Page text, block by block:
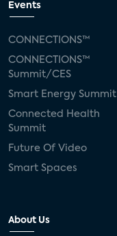
Events
CONNECTIONS™
CONNECTIONS™
Summit/CES
Smart Energy Summit
Connected Health
Summit
Future Of Video
Smart Spaces
About Us